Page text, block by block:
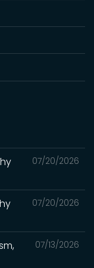
07/20/2026
07/20/2026
07/13/2026